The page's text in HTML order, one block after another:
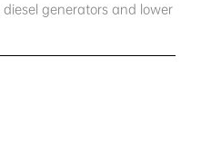
generators and lower